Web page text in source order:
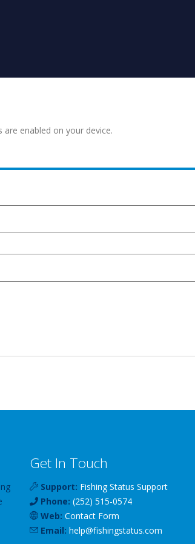
enabled on your device.
Get In Touch
Support: Fishing Status Support
Phone: (252) 515-0574
Web: Contact Form
Email: help@fishingstatus.com